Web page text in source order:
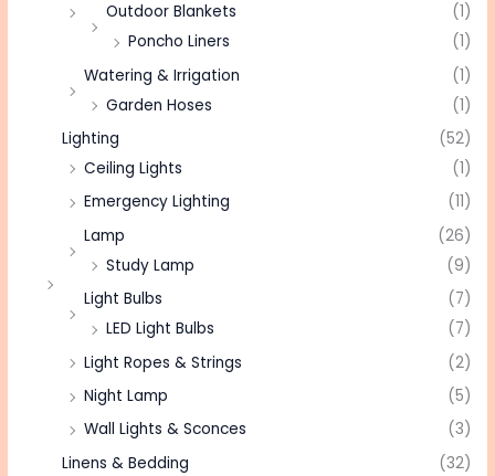
Outdoor Blankets
(1)
Poncho Liners
(1)
Watering & Irrigation
(1)
Garden Hoses
(1)
Lighting
(52)
Ceiling Lights
(1)
Emergency Lighting
(11)
Lamp
(26)
Study Lamp
(9)
Light Bulbs
(7)
LED Light Bulbs
(7)
Light Ropes & Strings
(2)
Night Lamp
(5)
Wall Lights & Sconces
(3)
Linens & Bedding
(32)